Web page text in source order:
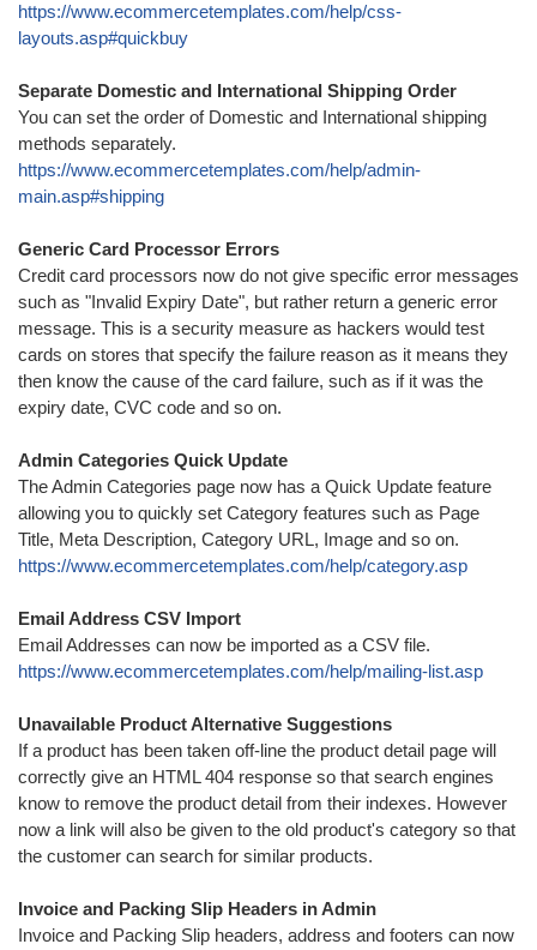
https://www.ecommercetemplates.com/help/css-
layouts.asp#quickbuy
Separate Domestic and International Shipping Order
You can set the order of Domestic and International shipping
methods separately.
https://www.ecommercetemplates.com/help/admin-
main.asp#shipping
Generic Card Processor Errors
Credit card processors now do not give specific error messages
such as "Invalid Expiry Date", but rather return a generic error
message. This is a security measure as hackers would test
cards on stores that specify the failure reason as it means they
then know the cause of the card failure, such as if it was the
expiry date, CVC code and so on.
Admin Categories Quick Update
The Admin Categories page now has a Quick Update feature
allowing you to quickly set Category features such as Page
Title, Meta Description, Category URL, Image and so on.
https://www.ecommercetemplates.com/help/category.asp
Email Address CSV Import
Email Addresses can now be imported as a CSV file.
https://www.ecommercetemplates.com/help/mailing-list.asp
Unavailable Product Alternative Suggestions
If a product has been taken off-line the product detail page will
correctly give an HTML 404 response so that search engines
know to remove the product detail from their indexes. However
now a link will also be given to the old product's category so that
the customer can search for similar products.
Invoice and Packing Slip Headers in Admin
Invoice and Packing Slip headers, address and footers can now